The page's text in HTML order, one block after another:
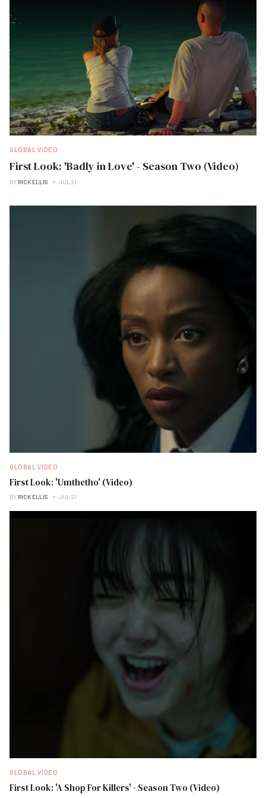
GLOBAL VIDEO
First Look: 'Badly in Love' - Season Two (Video)
BY RICK ELLIS JUL 21
GLOBAL VIDEO
First Look: 'Umthetho' (Video)
BY RICK ELLIS JUL 21
GLOBAL VIDEO
First Look: 'A Shop For Killers' - Season Two (Video)